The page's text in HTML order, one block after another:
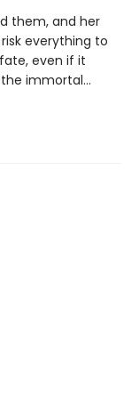
them, and her
everything to
even if it
immortal…